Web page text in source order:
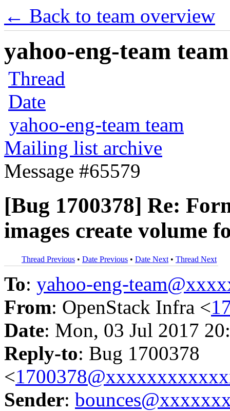
← Back to team overview
yahoo-eng-team
Thread
Date
yahoo-eng-team team
Mailing list archive
Message #65579
[Bug 1700378] Re:
images create volume
Thread Previous • Date Previous • Date Next • Thread Next
To: yahoo-eng-
From: OpenStack Infra <
Date: Mon, 03 Jul 2017
Reply-to: Bug 1700378
<
Sender: